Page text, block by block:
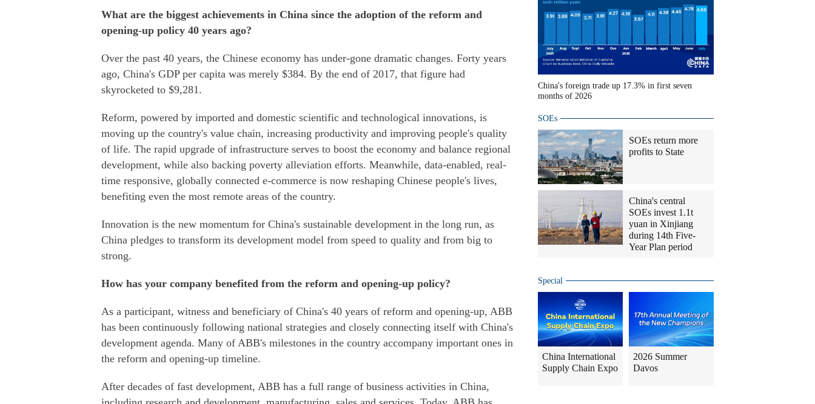
What are the biggest achievements in China since the adoption of the reform and
opening-up policy 40 years ago?
Over the past 40 years, the Chinese economy has under-gone dramatic changes. Forty years
ago, China's GDP per capita was merely $384. By the end of 2017, that figure had
skyrocketed to $9,281.
Reform, powered by imported and domestic scientific and technological innovations, is
moving up the country's value chain, increasing productivity and improving people's quality
of life. The rapid upgrade of infrastructure serves to boost the economy and balance regional
development, while also backing poverty alleviation efforts. Meanwhile, data-enabled, real-
time responsive, globally connected e-commerce is now reshaping Chinese people's lives,
benefiting even the most remote areas of the country.
Innovation is the new momentum for China's sustainable development in the long run, as
China pledges to transform its development model from speed to quality and from big to
strong.
How has your company benefited from the reform and opening-up policy?
As a participant, witness and beneficiary of China's 40 years of reform and opening-up, ABB
has been continuously following national strategies and closely connecting itself with China's
development agenda. Many of ABB's milestones in the country accompany important ones in
the reform and opening-up timeline.
After decades of fast development, ABB has a full range of business activities in China,
China's foreign trade up 17.3% in first seven
months of 2026
SOEs
SOEs return more
profits to State
China's central
SOEs invest 1.1t
yuan in Xinjiang
during 14th Five-
Year Plan period
Special
China International
Supply Chain Expo
2026 Summer
Davos